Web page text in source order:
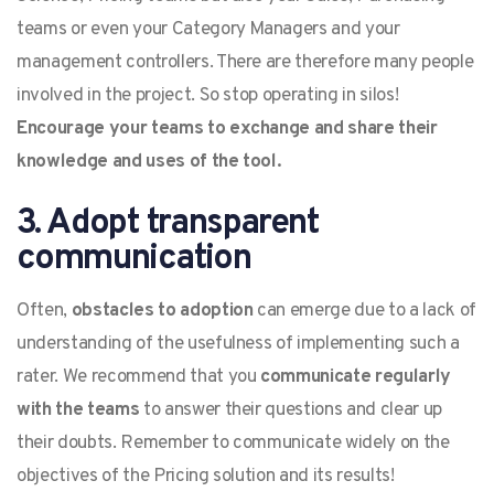
teams or even your Category Managers and your
management controllers. There are therefore many people
involved in the project. So stop operating in silos!
Encourage your teams to exchange and share their
knowledge and uses of the tool.
3. Adopt transparent
communication
Often, obstacles to adoption can emerge due to a lack of
understanding of the usefulness of implementing such a
rater. We recommend that you communicate regularly
with the teams to answer their questions and clear up
their doubts. Remember to communicate widely on the
objectives of the Pricing solution and its results!